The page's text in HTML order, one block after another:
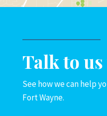
Talk to
See how we can help
Fort Wayne.